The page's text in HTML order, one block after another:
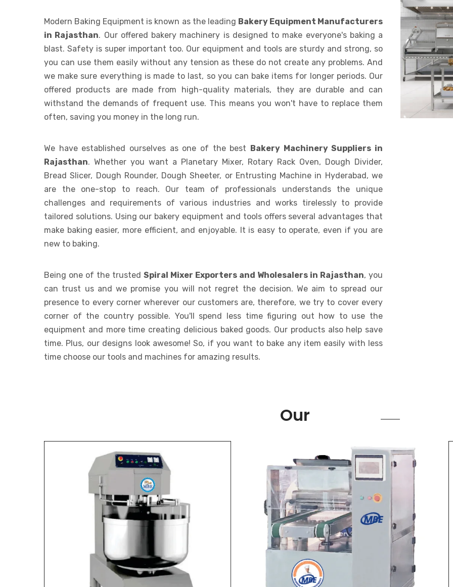
Modern Baking Equipment is known as the leading Bakery Equipment Manufacturers
in Rajasthan. Our offered bakery machinery is designed to make everyone's baking a
blast. Safety is super important too. Our equipment and tools are sturdy and strong, so
you can use them easily without any tension as these do not create any problems. And
we make sure everything is made to last, so you can bake items for longer periods. Our
offered products are made from high-quality materials, they are durable and can
withstand the demands of frequent use. This means you won't have to replace them
often, saving you money in the long run.
We have established ourselves as one of the best Bakery Machinery Suppliers in
Rajasthan. Whether you want a Planetary Mixer, Rotary Rack Oven, Dough Divider,
Bread Slicer, Dough Rounder, Dough Sheeter, or Entrusting Machine in Hyderabad, we
are the one-stop to reach. Our team of professionals understands the unique
challenges and requirements of various industries and works tirelessly to provide
tailored solutions. Using our bakery equipment and tools offers several advantages that
make baking easier, more efficient, and enjoyable. It is easy to operate, even if you are
new to baking.
Being one of the trusted Spiral Mixer Exporters and Wholesalers in Rajasthan, you
can trust us and we promise you will not regret the decision. We aim to spread our
presence to every corner wherever our customers are, therefore, we try to cover every
corner of the country possible. You'll spend less time figuring out how to use the
equipment and more time creating delicious baked goods. Our products also help save
time. Plus, our designs look awesome! So, if you want to bake any item easily with less
time choose our tools and machines for amazing results.
Our